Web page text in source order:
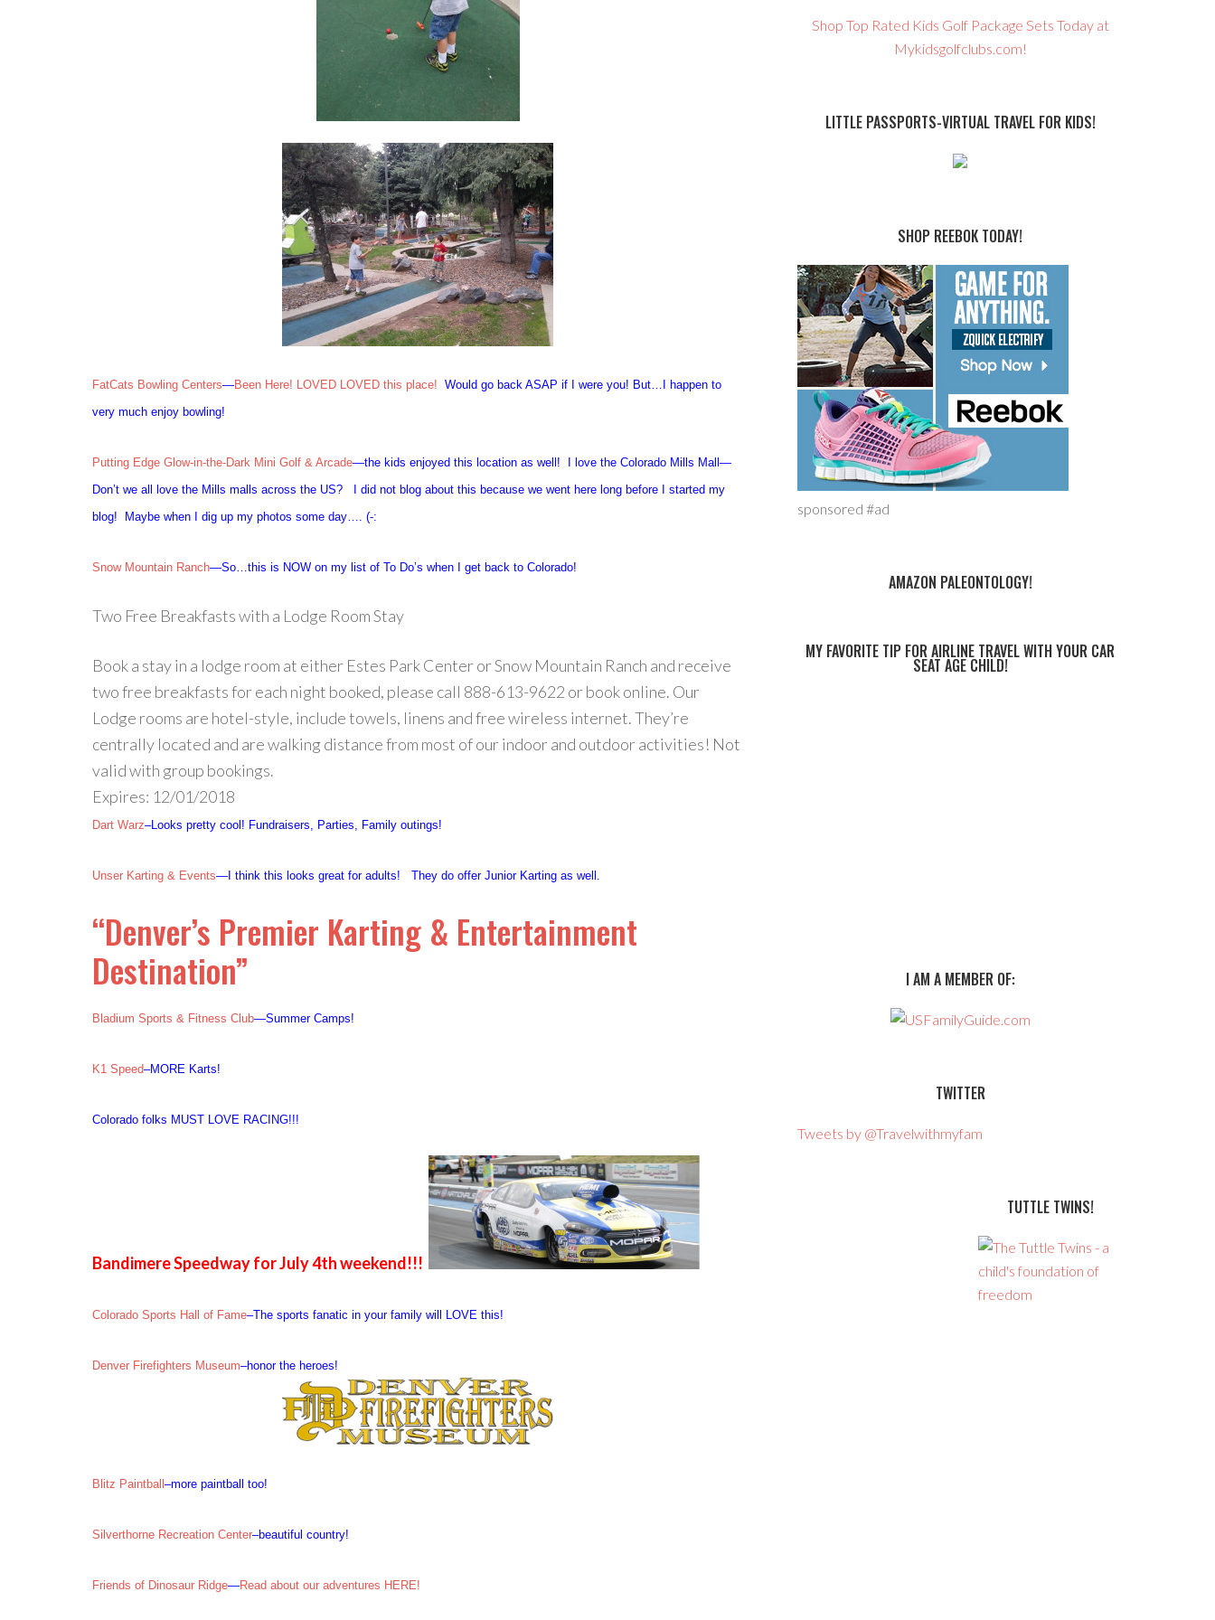
FatCats Bowling Centers—Been Here! LOVED LOVED this place! Would go back ASAP if I were you! But…I happen to
very much enjoy bowling!
Putting Edge Glow-in-the-Dark Mini Golf & Arcade—the kids enjoyed this location as well! I love the Colorado Mills Mall—
Don’t we all love the Mills malls across the US? I did not blog about this because we went here long before I started my
blog! Maybe when I dig up my photos some day…. (-:
Snow Mountain Ranch—So…this is NOW on my list of To Do’s when I get back to Colorado!
Two Free Breakfasts with a Lodge Room Stay
Book a stay in a lodge room at either Estes Park Center or Snow Mountain Ranch and receive
two free breakfasts for each night booked, please call 888-613-9622 or book online. Our
Lodge rooms are hotel-style, include towels, linens and free wireless internet. They’re
centrally located and are walking distance from most of our indoor and outdoor activities! Not
valid with group bookings.
Expires: 12/01/2018
Dart Warz–Looks pretty cool! Fundraisers, Parties, Family outings!
Unser Karting & Events—I think this looks great for adults! They do offer Junior Karting as well.
“Denver’s Premier Karting & Entertainment
Destination”
Bladium Sports & Fitness Club—Summer Camps!
K1 Speed–MORE Karts!
Colorado folks MUST LOVE RACING!!!
Bandimere Speedway for July 4th weekend!!!
Colorado Sports Hall of Fame–The sports fanatic in your family will LOVE this!
Denver Firefighters Museum–honor the heroes!
Blitz Paintball –more paintball too!
Silverthorne Recreation Center–beautiful country!
Friends of Dinosaur Ridge—Read about our adventures HERE!
Shop Top Rated Kids Golf Package Sets Today at
Mykidsgolfclubs.com!
LITTLE PASSPORTS-VIRTUAL TRAVEL FOR KIDS!
SHOP REEBOK TODAY!
sponsored #ad
AMAZON PALEONTOLOGY!
MY FAVORITE TIP FOR AIRLINE TRAVEL WITH YOUR CAR
SEAT AGE CHILD!
I AM A MEMBER OF:
TWITTER
Tweets by @Travelwithmyfam
TUTTLE TWINS!